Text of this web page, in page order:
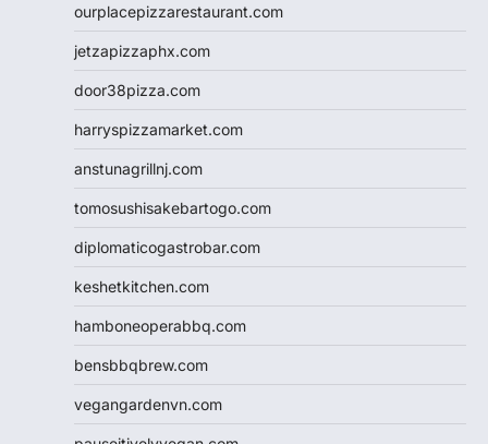
ourplacepizzarestaurant.com
jetzapizzaphx.com
door38pizza.com
harryspizzamarket.com
anstunagrillnj.com
tomosushisakebartogo.com
diplomaticogastrobar.com
keshetkitchen.com
hamboneoperabbq.com
bensbbqbrew.com
vegangardenvn.com